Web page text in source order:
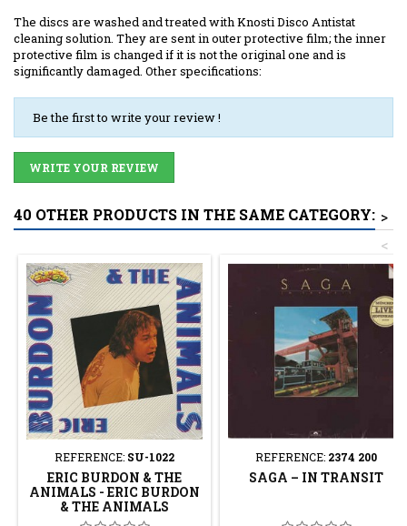
The discs are washed and treated with Knosti Disco Antistat
cleaning solution. They are sent in outer protective film; the inner
protective film is changed if it is not the original one and is
significantly damaged. Other specifications:
Be the first to write your review !
WRITE YOUR REVIEW
40 OTHER PRODUCTS IN THE SAME CATEGORY: >
<
REFERENCE: SU-1022
ERIC BURDON & THE
ANIMALS - ERIC BURDON
& THE ANIMALS
REFERENCE: 2374 200
SAGA ‎– IN TRANSIT